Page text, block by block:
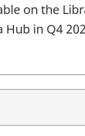
on the
in Q4